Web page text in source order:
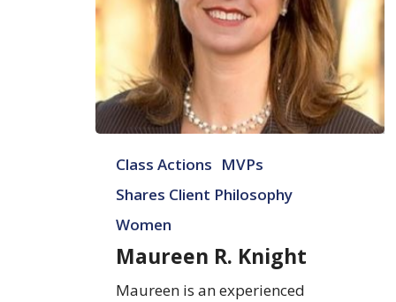
Knight
Class Actions MVPs
Shares Client Philosophy
Women
Maureen R. Knight
Maureen is an experienced